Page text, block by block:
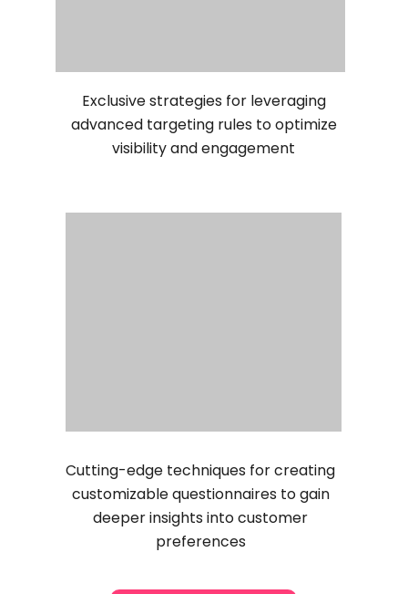
Cutting-edge techniques for creating
customizable questionnaires to gain
deeper insights into customer
preferences
Exclusive strategies for leveraging
advanced targeting rules to optimize
visibility and engagement